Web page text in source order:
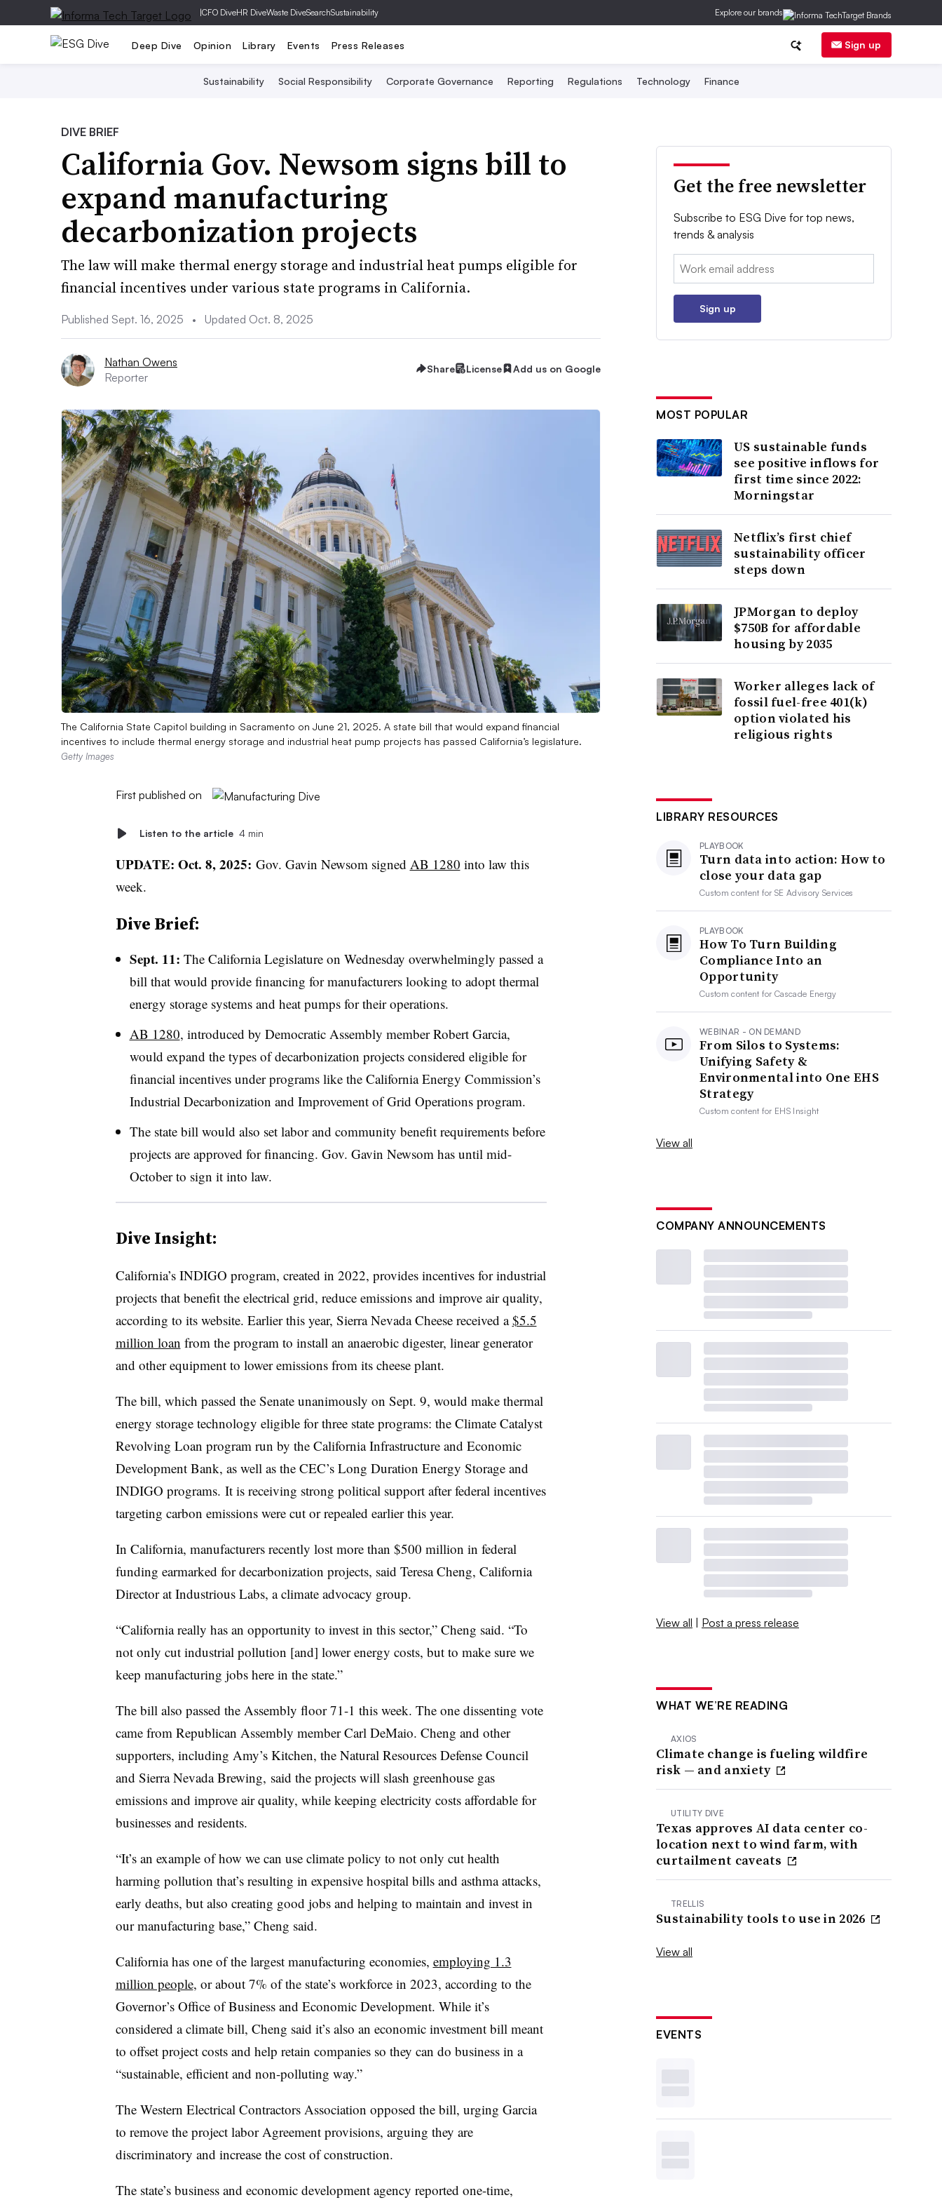
|CFO DiveHR DiveWaste DiveSearchSustainability Explore our brands
Deep Dive Opinion Library Events Press Releases Sign up
Sustainability Social Responsibility Corporate Governance Reporting Regulations Technology Finance
DIVE BRIEF
California Gov. Newsom signs bill to
expand manufacturing
decarbonization projects
The law will make thermal energy storage and industrial heat pumps eligible for
financial incentives under various state programs in California.
Published Sept. 16, 2025 • Updated Oct. 8, 2025
Nathan Owens
Reporter
Share License Add us on Google
The California State Capitol building in Sacramento on June 21, 2025. A state bill that would expand financial
incentives to include thermal energy storage and industrial heat pump projects has passed California’s legislature.
Getty Images
First published on
Listen to the article 4 min
UPDATE: Oct. 8, 2025: Gov. Gavin Newsom signed AB 1280 into law this
week.
Dive Brief:
Sept. 11: The California Legislature on Wednesday overwhelmingly passed a
bill that would provide financing for manufacturers looking to adopt thermal
energy storage systems and heat pumps for their operations.
AB 1280, introduced by Democratic Assembly member Robert Garcia,
would expand the types of decarbonization projects considered eligible for
financial incentives under programs like the California Energy Commission’s
Industrial Decarbonization and Improvement of Grid Operations program.
The state bill would also set labor and community benefit requirements before
projects are approved for financing. Gov. Gavin Newsom has until mid-
October to sign it into law.
Dive Insight:
California’s INDIGO program, created in 2022, provides incentives for industrial
projects that benefit the electrical grid, reduce emissions and improve air quality,
according to its website. Earlier this year, Sierra Nevada Cheese received a$5.5
million loan from the program to install an anaerobic digester, linear generator
and other equipment to lower emissions from its cheese plant.
The bill, which passed the Senate unanimously on Sept. 9, would make thermal
energy storage technology eligible for three state programs: the Climate Catalyst
Revolving Loan program run by the California Infrastructure and Economic
Development Bank, as well as the CEC’s Long Duration Energy Storage and
INDIGO programs. It is receiving strong political support after federal incentives
targeting carbon emissions were cut or repealed earlier this year.
In California, manufacturers recently lost more than $500 million in federal
funding earmarked for decarbonization projects, said Teresa Cheng, California
Director at Industrious Labs, a climate advocacy group.
“California really has an opportunity to invest in this sector,” Cheng said. “To
not only cut industrial pollution [and] lower energy costs, but to make sure we
keep manufacturing jobs here in the state.”
The bill also passed the Assembly floor 71-1 this week. The one dissenting vote
came from Republican Assembly member Carl DeMaio. Cheng and other
supporters, including Amy’s Kitchen, the Natural Resources Defense Council
and Sierra Nevada Brewing, said the projects will slash greenhouse gas
emissions and improve air quality, while keeping electricity costs affordable for
businesses and residents.
“It’s an example of how we can use climate policy to not only cut health
harming pollution that’s resulting in expensive hospital bills and asthma attacks,
early deaths, but also creating good jobs and helping to maintain and invest in
our manufacturing base,” Cheng said.
California has one of the largest manufacturing economies, employing 1.3
million people, or about 7% of the state’s workforce in 2023, according to the
Governor’s Office of Business and Economic Development. While it’s
considered a climate bill, Cheng said it’s also an economic investment bill meant
to offset project costs and help retain companies so they can do business in a
“sustainable, efficient and non-polluting way.”
The Western Electrical Contractors Association opposed the bill, urging Garcia
to remove the project labor Agreement provisions, arguing they are
discriminatory and increase the cost of construction.
The state’s business and economic development agency reported one-time,
Get the free newsletter
Subscribe to ESG Dive for top news,
trends & analysis
Email:
Sign up
MOST POPULAR
US sustainable funds
see positive inflows for
first time since 2022:
Morningstar
Netflix’s first chief
sustainability officer
steps down
JPMorgan to deploy
$750B for affordable
housing by 2035
Worker alleges lack of
fossil fuel-free 401(k)
option violated his
religious rights
LIBRARY RESOURCES
PLAYBOOK
Turn data into action: How to
close your data gap
Custom content forSE Advisory Services
PLAYBOOK
How To Turn Building
Compliance Into an
Opportunity
Custom content forCascade Energy
WEBINAR - ON DEMAND
From Silos to Systems:
Unifying Safety &
Environmental into One EHS
Strategy
Custom content for EHS Insight
View all
COMPANY ANNOUNCEMENTS
View all | Post a press release
WHAT WE’RE READING
AXIOS
Climate change is fueling wildfire
risk — and anxiety
UTILITY DIVE
Texas approves AI data center co-
location next to wind farm, with
curtailment caveats
TRELLIS
Sustainability tools to use in 2026
View all
EVENTS